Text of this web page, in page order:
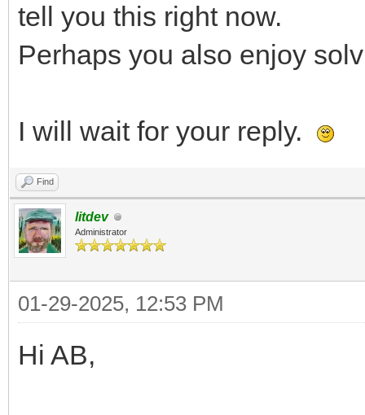
tell you this right now.
Perhaps you also enjoy
I will wait for your reply.
Find
litdev
Administrator
01-29-2025, 12:53 PM
Hi AB,